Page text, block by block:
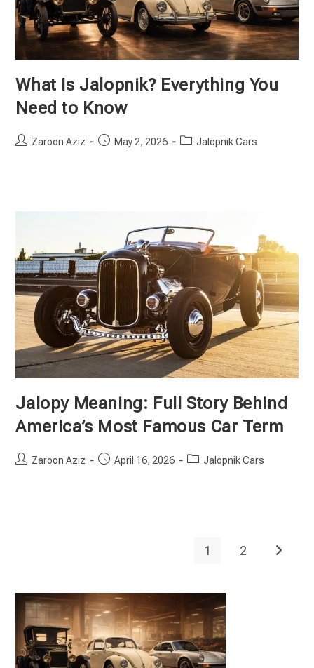
What Is Jalopnik? Everything You
Need to Know
PostZaroon Aziz
PostMay 2, 2026
PostJalopnik Cars
Jalopy Meaning: Full Story Behind
America’s Most Famous Car Term
PostZaroon Aziz
PostApril 16, 2026
PostJalopnik Cars
1 2 Go to